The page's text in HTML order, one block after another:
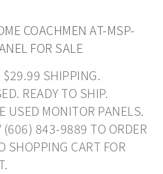
COACHMEN AT-MSP-
FOR SALE
SHIPPING.
READY TO SHIP.
USED MONITOR PANELS.
(606) 843-9889 TO ORDER
SHOPPING CART FOR